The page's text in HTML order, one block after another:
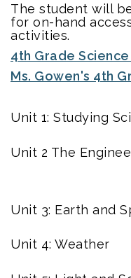
The student will
for on-hand
activities.
4th Grade
Ms. Gowen's 4th
Unit 1: Studying
Unit 2 The
Unit 3: Earth and
Unit 4: Weather